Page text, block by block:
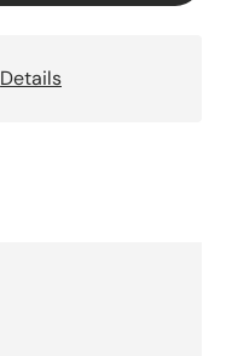
Details